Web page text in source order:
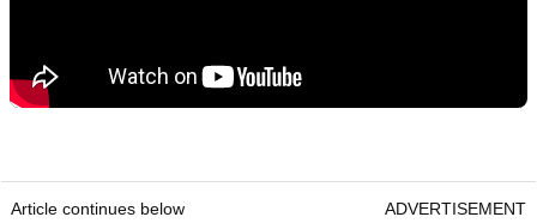
Article continues below ADVERTISEMENT